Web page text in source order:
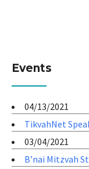
Events
04/13/2021
TikvahNet
03/04/2021
B’nai Mitzvah